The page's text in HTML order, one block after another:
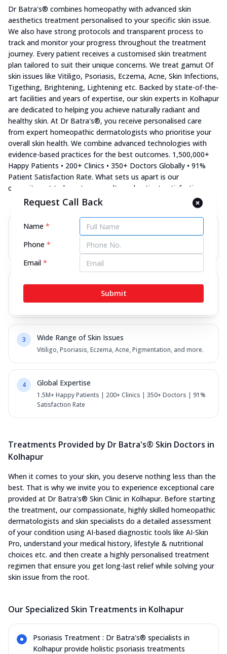
Dr Batra's® combines homeopathy with advanced skin
aesthetics treatment personalised to your specific skin issue.
We also have strong protocols and transparent process to
track and monitor your progress throughout the treatment
journey. Every patient receives a customised skin treatment
plan tailored to suit their unique concerns. We treat gamut Of
skin issues like Vitiligo, Psoriasis, Eczema, Acne, Skin Infections,
Tigething, Brightening, Lightening etc. Backed by state-of-the-
art facilities and years of expertise, our skin experts in Kolhapur
are dedicated to helping you achieve naturally radiant and
healthy skin. At Dr Batra's®, you receive personalised care
from expert homeopathic dermatologists who prioritise your
overall skin health. We combine advanced technologies with
evidence-based practices for the best outcomes. 1,500,000+
Happy Patients • 200+ Clinics • 350+ Doctors Globally • 91%
Patient Satisfaction Rate. What sets us apart is our
commitment to long-term results and patient satisfaction.
1 Personalised Homeopathic Care
Every patient receives a tailored plan for their unique
concerns.
2 Advanced Technology
AI-Skin Pro diagnostics for precise evaluation and
monitoring.
3 Wide Range of Skin Issues
Vitiligo, Psoriasis, Eczema, Acne, Pigmentation, and more.
4 Global Expertise
1.5M+ Happy Patients | 200+ Clinics | 350+ Doctors | 91%
Satisfaction Rate
Treatments Provided by Dr Batra's® Skin Doctors in
Kolhapur
When it comes to your skin, you deserve nothing less than the
best. That is why we invite you to experience exceptional care
provided at Dr Batra's® Skin Clinic in Kolhapur. Before starting
the treatment, our compassionate, highly skilled homeopathic
dermatologists and skin specialists do a detailed assessment
of your condition using AI-based diagnostic tools like AI-Skin
Pro, understand your medical history, lifestyle & nutritional
choices etc. and then create a highly personalised treatment
regimen that ensure you get long-last relief while solving your
skin issue from the root.
Our Specialized Skin Treatments in Kolhapur
Psoriasis Treatment : Dr Batra's® specialists in
Kolhapur provide holistic psoriasis treatments
Request Call Back
Name*
Phone*
Email*
Submit